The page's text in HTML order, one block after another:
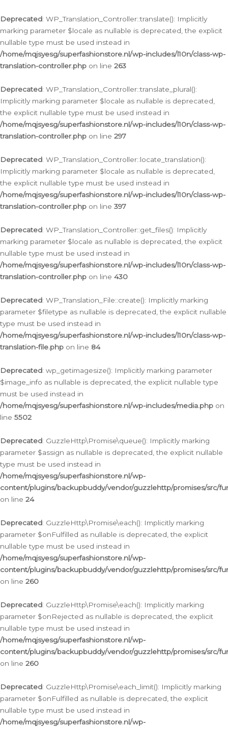
Deprecated: WP_Translation_Controller::translate(): Implicitly
marking parameter $locale as nullable is deprecated, the explicit
nullable type must be used instead in
/home/mqjsyesg/superfashionstore.nl/wp-includes/l10n/class-wp-
translation-controller.php on line 263
Deprecated: WP_Translation_Controller::translate_plural():
Implicitly marking parameter $locale as nullable is deprecated,
the explicit nullable type must be used instead in
/home/mqjsyesg/superfashionstore.nl/wp-includes/l10n/class-wp-
translation-controller.php on line 297
Deprecated: WP_Translation_Controller::locate_translation():
Implicitly marking parameter $locale as nullable is deprecated,
the explicit nullable type must be used instead in
/home/mqjsyesg/superfashionstore.nl/wp-includes/l10n/class-wp-
translation-controller.php on line 397
Deprecated: WP_Translation_Controller::get_files(): Implicitly
marking parameter $locale as nullable is deprecated, the explicit
nullable type must be used instead in
/home/mqjsyesg/superfashionstore.nl/wp-includes/l10n/class-wp-
translation-controller.php on line 430
Deprecated: WP_Translation_File::create(): Implicitly marking
parameter $filetype as nullable is deprecated, the explicit nullable
type must be used instead in
/home/mqjsyesg/superfashionstore.nl/wp-includes/l10n/class-wp-
translation-file.php on line 84
Deprecated: wp_getimagesize(): Implicitly marking parameter
$image_info as nullable is deprecated, the explicit nullable type
must be used instead in
/home/mqjsyesg/superfashionstore.nl/wp-includes/media.php on
line 5502
Deprecated: GuzzleHttp\Promise\queue(): Implicitly marking
parameter $assign as nullable is deprecated, the explicit nullable
type must be used instead in
/home/mqjsyesg/superfashionstore.nl/wp-
content/plugins/backupbuddy/vendor/guzzlehttp/promises/src/
on line 24
Deprecated: GuzzleHttp\Promise\each(): Implicitly marking
parameter $onFulfilled as nullable is deprecated, the explicit
nullable type must be used instead in
/home/mqjsyesg/superfashionstore.nl/wp-
content/plugins/backupbuddy/vendor/guzzlehttp/promises/src/
on line 260
Deprecated: GuzzleHttp\Promise\each(): Implicitly marking
parameter $onRejected as nullable is deprecated, the explicit
nullable type must be used instead in
/home/mqjsyesg/superfashionstore.nl/wp-
content/plugins/backupbuddy/vendor/guzzlehttp/promises/src/
on line 260
Deprecated: GuzzleHttp\Promise\each_limit(): Implicitly marking
parameter $onFulfilled as nullable is deprecated, the explicit
nullable type must be used instead in
/home/mqjsyesg/superfashionstore.nl/wp-